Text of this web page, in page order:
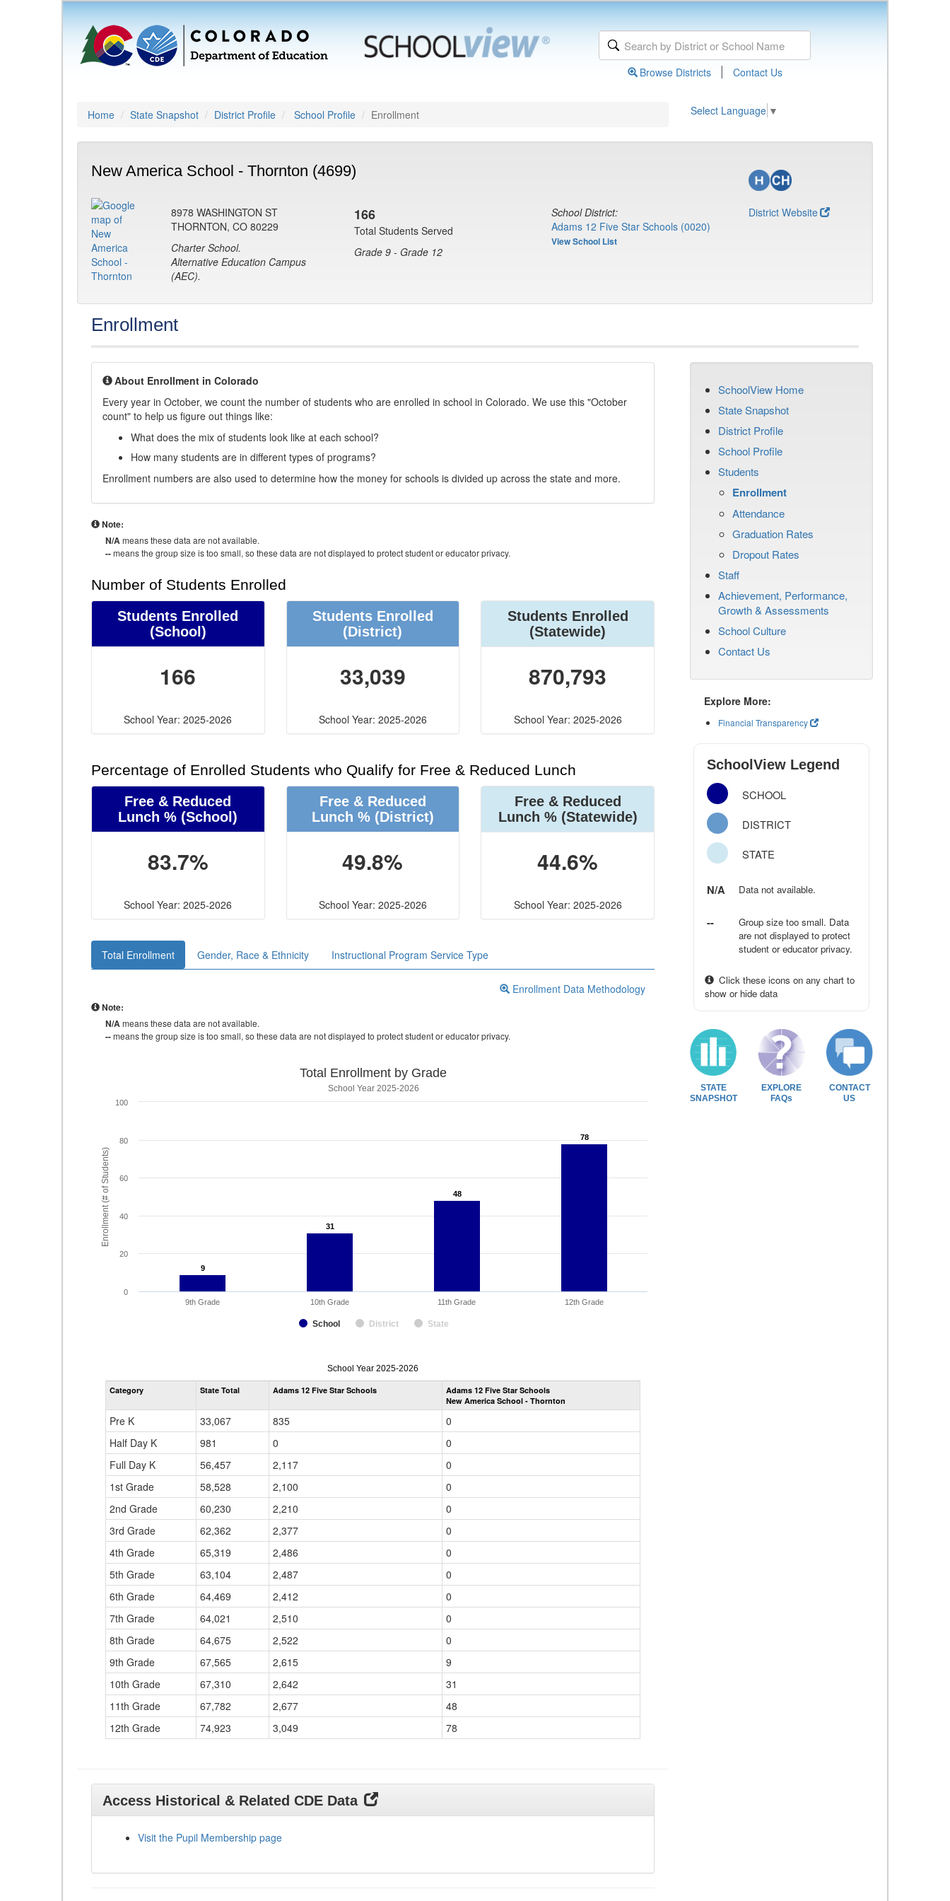
Browse Districts | Contact Us
Home State Snapshot District Profile School Profile Enrollment Select Language ▼
New America School - Thornton (4699)
8978 WASHINGTON ST
THORNTON, CO 80229
Charter School.
Alternative Education Campus
(AEC).
166
Total Students Served
Grade 9 - Grade 12
School District:
Adams 12 Five Star Schools (0020)
View School List
District Website
Enrollment
About Enrollment in Colorado
Every year in October, we count the number of students who are enrolled in school in Colorado. We use this "October
count" to help us figure out things like:
What does the mix of students look like at each school?
How many students are in different types of programs?
Enrollment numbers are also used to determine how the money for schools is divided up across the state and more.
Note:
N/Ameans these data are not available.
--means the group size is too small, so these data are not displayed to protect student or educator privacy.
Number of Students Enrolled
Students Enrolled
(School)
166
School Year: 2025-2026
Students Enrolled
(District)
33,039
School Year: 2025-2026
Students Enrolled
(Statewide)
870,793
School Year: 2025-2026
Percentage of Enrolled Students who Qualify for Free & Reduced Lunch
Free & Reduced
Lunch % (School)
83.7%
School Year: 2025-2026
Free & Reduced
Lunch %(District)
49.8%
School Year: 2025-2026
Free & Reduced
Lunch %(Statewide)
44.6%
School Year: 2025-2026
Total Enrollment Gender, Race & Ethnicity Instructional Program Service Type
Enrollment Data Methodology
Note:
N/Ameans these data are not available.
--means the group size is too small, so these data are not displayed to protect student or educator privacy.
Enrollment (# of Students)
Total Enrollment by Grade
School Year 2025-2026
9
9
31
31
48
48
78
78
School District State
9th Grade 10th Grade 11th Grade 12th Grade
0
20
40
60
80
100
enrollmentSchoolYear
by
Grade
School Year 2025-2026
Category State Total Adams 12 Five Star Schools
Adams 12 Five Star Schools
New America School - Thornton
Pre K 33,067 835
0
Half Day K
981 0
0
Full Day K
56,457 2,117
0
1st Grade
58,528 2,100
0
2nd Grade
60,230 2,210
0
3rd Grade
62,362 2,377
0
4th Grade
65,319 2,486
0
5th Grade
63,104 2,487
0
6th Grade
64,469 2,412
0
7th Grade
64,021 2,510
0
8th Grade
64,675 2,522
0
9th Grade
67,565 2,615
9
10th Grade
67,310 2,642
31
11th Grade
67,782 2,677
48
12th Grade
74,923 3,049 78
Access Historical & Related CDE Data
Visit the Pupil Membership page
SchoolView Home
State Snapshot
District Profile
School Profile
Students
Enrollment
Attendance
Graduation Rates
Dropout Rates
Staff
Achievement, Performance,
Growth & Assessments
School Culture
Contact Us
Explore More:
Financial Transparency
SchoolView Legend
SCHOOL
DISTRICT
STATE
N/A Data not available.
--
Group size too small. Data
are not displayed to protect
student or educator privacy.
Click these icons on any chart to
show or hide data
STATE
SNAPSHOT
EXPLORE
FAQs
CONTACT
US